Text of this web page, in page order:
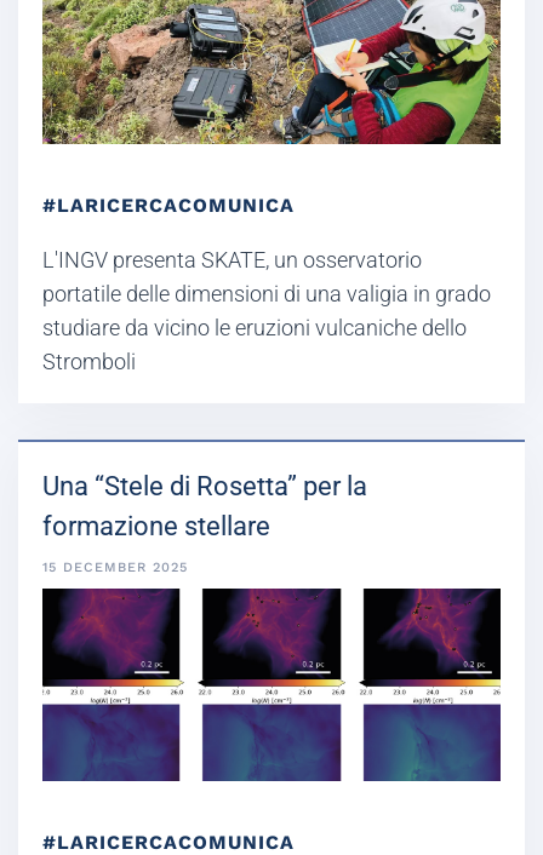
#LARICERCACOMUNICA
L'INGV presenta SKATE, un osservatorio
portatile delle dimensioni di una valigia in grado
studiare da vicino le eruzioni vulcaniche dello
Stromboli
Una “Stele di Rosetta” per la
formazione stellare
15 DECEMBER 2025
#LARICERCACOMUNICA